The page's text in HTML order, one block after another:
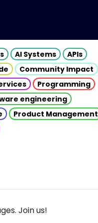
AI Systems
APIs
Community Impact
Programming
engineering
Product Management
Join us!